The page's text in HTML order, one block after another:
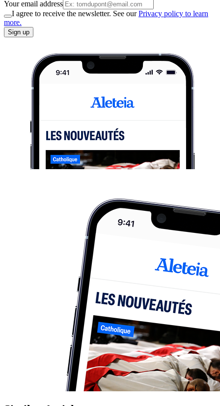
Your email address
I agree to receive the newsletter. See ourPrivacy policy to learn
more.
Sign up